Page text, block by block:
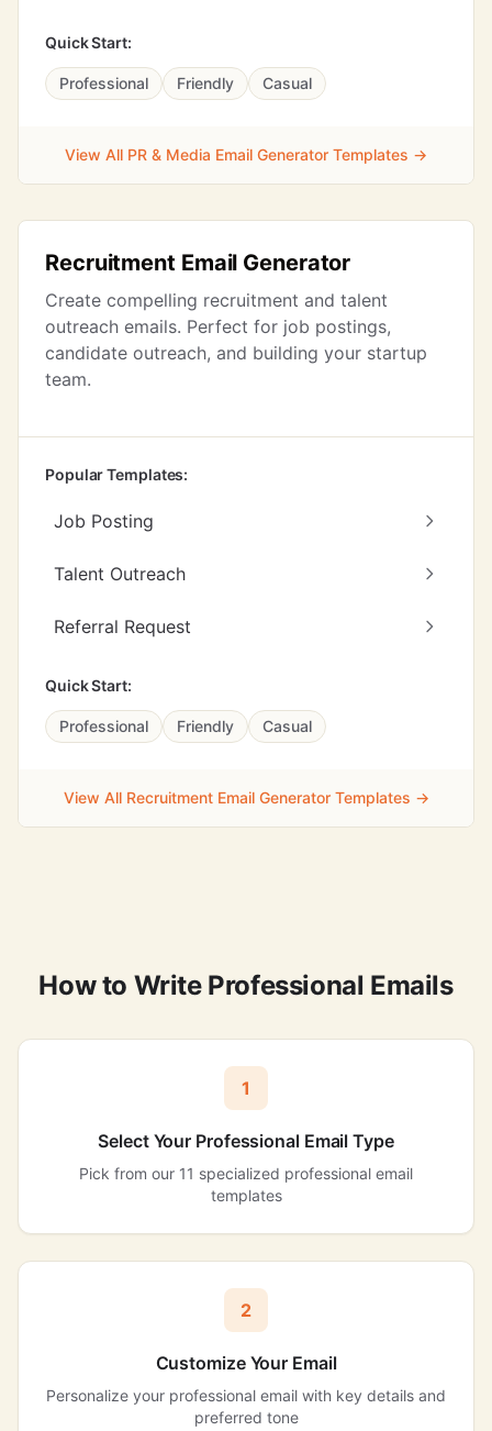
Quick Start:
Professional Friendly Casual
View All PR & Media Email Generator Templates →
Recruitment Email Generator
Create compelling recruitment and talent
outreach emails. Perfect for job postings,
candidate outreach, and building your startup
team.
Popular Templates:
Job Posting
Talent Outreach
Referral Request
Quick Start:
Professional Friendly Casual
View All Recruitment Email Generator Templates →
How to Write Professional Emails
1
Select Your Professional Email Type
Pick from our 11 specialized professional email
templates
2
Customize Your Email
Personalize your professional email with key details and
preferred tone